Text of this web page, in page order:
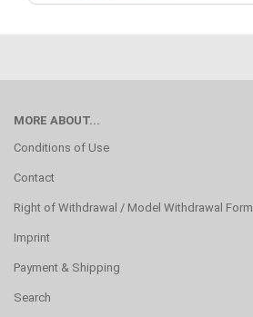
MORE ABOUT...
Conditions of Use
Contact
Right of Withdrawal / Model Withdrawal Form
Imprint
Payment & Shipping
Search